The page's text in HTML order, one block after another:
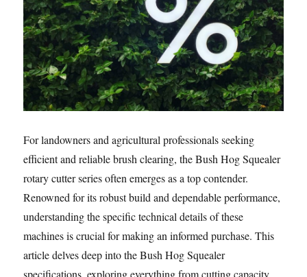
For landowners and agricultural professionals seeking
efficient and reliable brush clearing, the Bush Hog Squealer
rotary cutter series often emerges as a top contender.
Renowned for its robust build and dependable performance,
understanding the specific technical details of these
machines is crucial for making an informed purchase. This
article delves deep into the Bush Hog Squealer
specifications, exploring everything from cutting capacity